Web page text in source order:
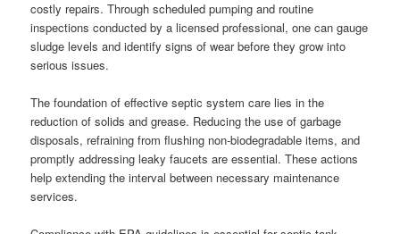
costly repairs. Through scheduled pumping and routine
inspections conducted by a licensed professional, one can gauge
sludge levels and identify signs of wear before they grow into
serious issues.
The foundation of effective septic system care lies in the
reduction of solids and grease. Reducing the use of garbage
disposals, refraining from flushing non-biodegradable items, and
promptly addressing leaky faucets are essential. These actions
help extending the interval between necessary maintenance
services.